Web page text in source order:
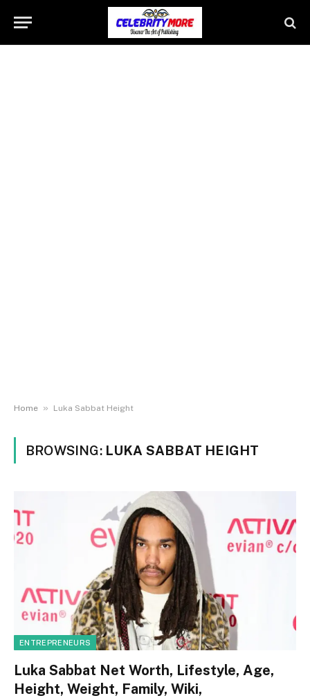
Home » Luka Sabbat Height
BROWSING: LUKA SABBAT HEIGHT
ENTREPRENEURS
Luka Sabbat Net Worth, Lifestyle, Age,
Height, Weight, Family, Wiki,